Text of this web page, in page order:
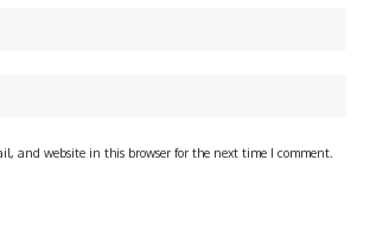
and website in this browser for the next time I comment.